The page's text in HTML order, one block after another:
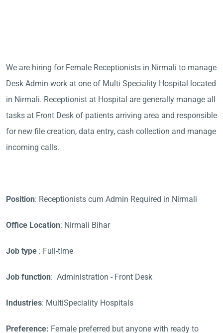
We are hiring for Female Receptionists in Nirmali to manage
Desk Admin work at one of Multi Speciality Hospital located
in Nirmali. Receptionist at Hospital are generally manage all
tasks at Front Desk of patients arriving area and responsible
for new file creation, data entry, cash collection and manage
incoming calls.
Position: Receptionists cum Admin Required in Nirmali
Office Location: Nirmali Bihar
Job type : Full-time
Job function: Administration - Front Desk
Industries: MultiSpeciality Hospitals
Preference: Female preferred but anyone with ready to